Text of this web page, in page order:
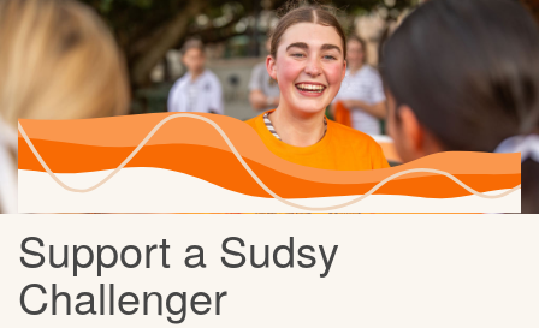
Support a Sudsy
Challenger